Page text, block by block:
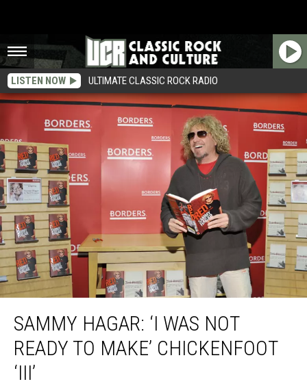
LISTEN NOW ULTIMATE CLASSIC ROCK RADIO
SAMMY HAGAR: ‘I WAS NOT
READY TO MAKE’ CHICKENFOOT
‘III’